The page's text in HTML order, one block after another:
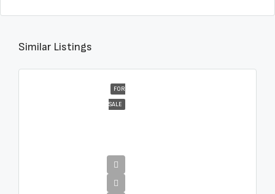
Similar Listings
FOR
SALE